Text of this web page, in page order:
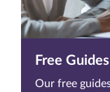
Free Guides
Our free